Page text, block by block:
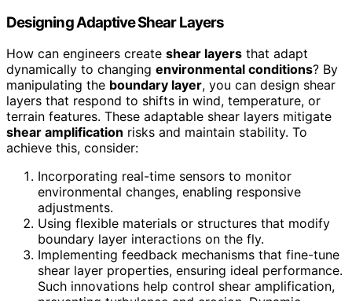
Designing Adaptive Shear Layers
How can engineers create shear layers that adapt
dynamically to changing environmental conditions? By
manipulating the boundary layer, you can design shear
layers that respond to shifts in wind, temperature, or
terrain features. These adaptable shear layers mitigate
shear amplification risks and maintain stability. To
achieve this, consider:
Incorporating real-time sensors to monitor
environmental changes, enabling responsive
adjustments.
Using flexible materials or structures that modify
boundary layer interactions on the fly.
Implementing feedback mechanisms that fine-tune
shear layer properties, ensuring ideal performance.
Such innovations help control shear amplification,